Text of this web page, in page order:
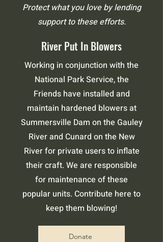
Protect what you love by lending
support to these efforts.
River Put In Blowers
Working in conjunction with the
National Park Service, the
Friends have installed and
maintain hardened blowers at
Summersville Dam on the Gauley
River and Cunard on the New
River for private users to inflate
their craft. We are responsible
for maintenance of these
popular units. Contribute here to
keep them blowing!
Donate